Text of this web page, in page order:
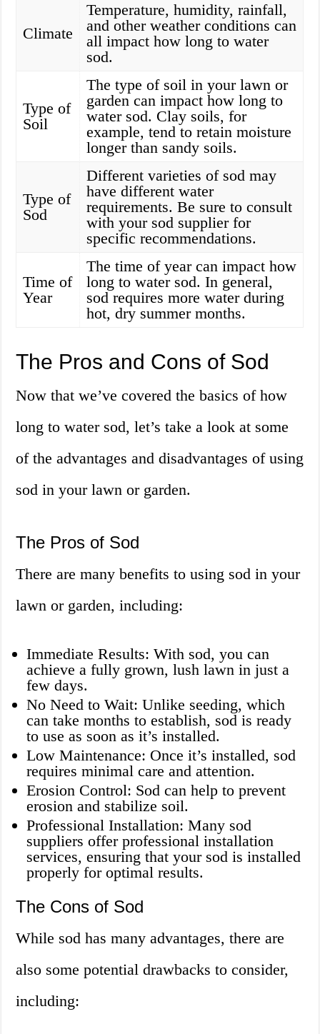
Climate
Temperature, humidity, rainfall,
and other weather conditions can
all impact how long to water
sod.
Type of
Soil
The type of soil in your lawn or
garden can impact how long to
water sod. Clay soils, for
example, tend to retain moisture
longer than sandy soils.
Type of
Sod
Different varieties of sod may
have different water
requirements. Be sure to consult
with your sod supplier for
specific recommendations.
Time of
Year
The time of year can impact how
long to water sod. In general,
sod requires more water during
hot, dry summer months.
The Pros and Cons of Sod
Now that we’ve covered the basics of how
long to water sod, let’s take a look at some
of the advantages and disadvantages of using
sod in your lawn or garden.
The Pros of Sod
There are many benefits to using sod in your
lawn or garden, including:
Immediate Results: With sod, you can
achieve a fully grown, lush lawn in just a
few days.
No Need to Wait: Unlike seeding, which
can take months to establish, sod is ready
to use as soon as it’s installed.
Low Maintenance: Once it’s installed, sod
requires minimal care and attention.
Erosion Control: Sod can help to prevent
erosion and stabilize soil.
Professional Installation: Many sod
suppliers offer professional installation
services, ensuring that your sod is installed
properly for optimal results.
The Cons of Sod
While sod has many advantages, there are
also some potential drawbacks to consider,
including: